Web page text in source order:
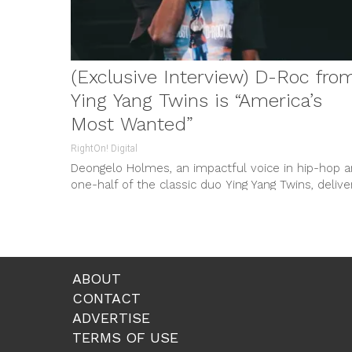
(Exclusive Interview) D-Roc from
Ying Yang Twins is “America’s
Most Wanted”
RightOn! Digital
Deongelo Holmes, an impactful voice in hip-hop
one-half of the classic duo Ying Yang Twins,
ABOUT
CONTACT
ADVERTISE
TERMS OF USE